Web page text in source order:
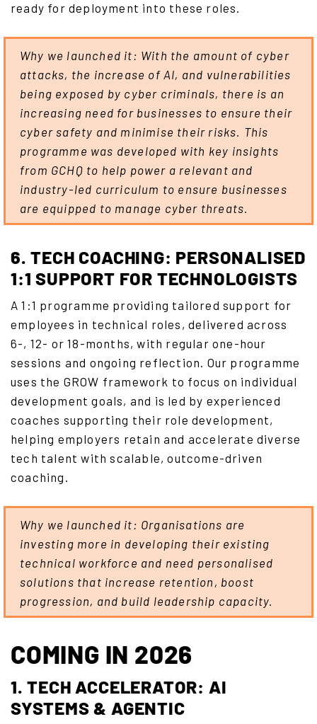
ready for deployment into these roles.
Why we launched it: With the amount of cyber
attacks, the increase of AI, and vulnerabilities
being exposed by cyber criminals, there is an
increasing need for businesses to ensure their
cyber safety and minimise their risks. This
programme was developed with key insights
from GCHQ to help power a relevant and
industry-led curriculum to ensure businesses
are equipped to manage cyber threats.
6. TECH COACHING: PERSONALISED
1:1 SUPPORT FOR TECHNOLOGISTS
A 1:1 programme providing tailored support for
employees in technical roles, delivered across
6-, 12- or 18-months, with regular one-hour
sessions and ongoing reflection. Our programme
uses the GROW framework to focus on individual
development goals, and is led by experienced
coaches supporting their role development,
helping employers retain and accelerate diverse
tech talent with scalable, outcome-driven
coaching.
Why we launched it: Organisations are
investing more in developing their existing
technical workforce and need personalised
solutions that increase retention, boost
progression, and build leadership capacity.
COMING IN 2026
1. TECH ACCELERATOR: AI
SYSTEMS & AGENTIC